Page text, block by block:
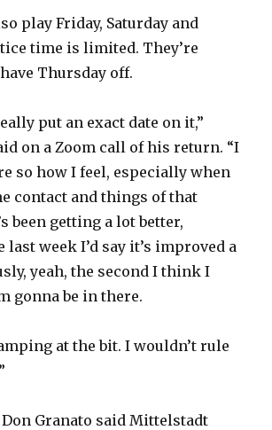
play Friday, Saturday and
time is limited. They’re
Thursday off.
put an exact date on it,”
on a Zoom call of his return. “I
so how I feel, especially when
contact and things of that
been getting a lot better,
last week I’d say it’s improved a
yeah, the second I think I
gonna be in there.
at the bit. I wouldn’t rule
Don Granato said Mittelstadt